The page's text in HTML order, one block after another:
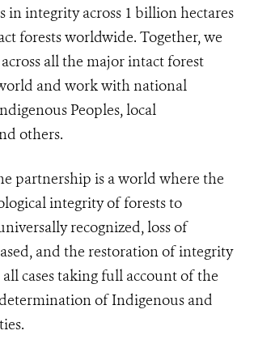
in integrity across 1 billion hectares
forests worldwide. Together, we
all the major intact forest
and work with national
Peoples, local
others.
partnership is a world where the
integrity of forests to
recognized, loss of
and the restoration of integrity
cases taking full account of the
of Indigenous and